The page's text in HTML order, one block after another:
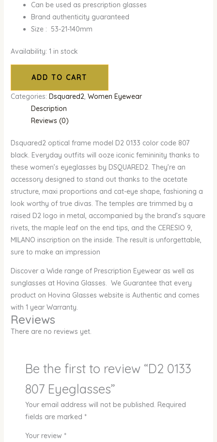
Can be used as prescription glasses
Brand authenticity guaranteed
Size : 53-21-140mm
Availability: 1 in stock
ADD TO CART
Categories: Dsquared2, Women Eyewear
Description
Reviews (0)
Dsquared2 optical frame model D2 0133 color code 807
black. Everyday outfits will ooze iconic femininity thanks to
these women’s eyeglasses by DSQUARED2. They’re an
accessory designed to stand out thanks to the acetate
structure, maxi proportions and cat-eye shape, fashioning a
look worthy of true divas. The temples are trimmed by a
raised D2 logo in metal, accompanied by the brand’s square
rivets, the maple leaf on the end tips, and the CERESIO 9,
MILANO inscription on the inside. The result is unforgettable,
sure to make an impression
Discover a Wide range of Prescription Eyewear as well as
sunglasses at Hovina Glasses. We Guarantee that every
product on Hovina Glasses website is Authentic and comes
with 1 year Warranty.
Reviews
There are no reviews yet.
Be the first to review “D2 0133
807 Eyeglasses”
Your email address will not be published. Required
fields are marked *
Your review *